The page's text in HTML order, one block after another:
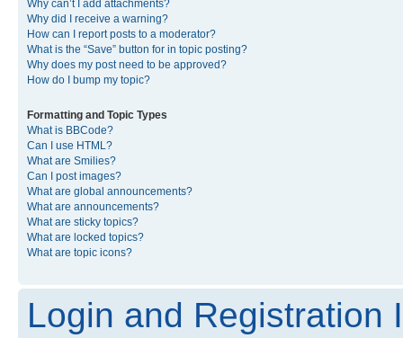
Why can’t I add attachments?
Why did I receive a warning?
How can I report posts to a moderator?
What is the “Save” button for in topic posting?
Why does my post need to be approved?
How do I bump my topic?
Formatting and Topic Types
What is BBCode?
Can I use HTML?
What are Smilies?
Can I post images?
What are global announcements?
What are announcements?
What are sticky topics?
What are locked topics?
What are topic icons?
Login and Registration